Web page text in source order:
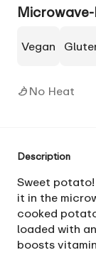
Vegan
No Heat
Description
Sweet potato!
it in the
cooked
loaded with
boosts